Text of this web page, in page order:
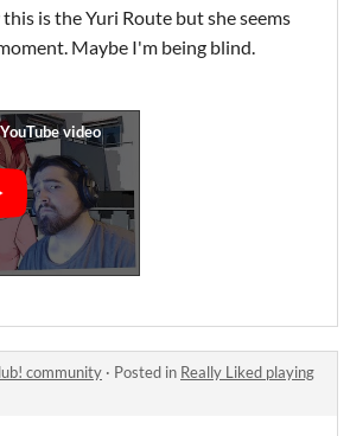
is the Yuri Route but she seems
Maybe I'm being blind.
community · Posted in Really Liked playing